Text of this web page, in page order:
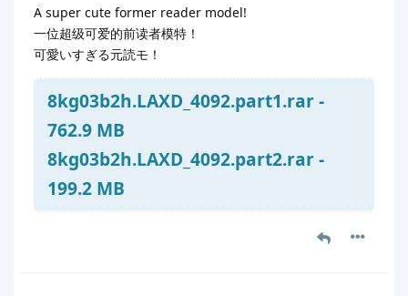
A super cute former reader model!
一位超级可爱的前读者模特！
可愛いすぎる元読モ！
8kg03b2h.LAXD_4092.part1.rar -
762.9 MB
8kg03b2h.LAXD_4092.part2.rar -
199.2 MB